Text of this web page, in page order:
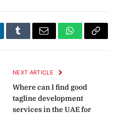
TumblrEmail WhatsApp
Copy
NEXT ARTICLE
Where can I find good
tagline development
services in the UAE for